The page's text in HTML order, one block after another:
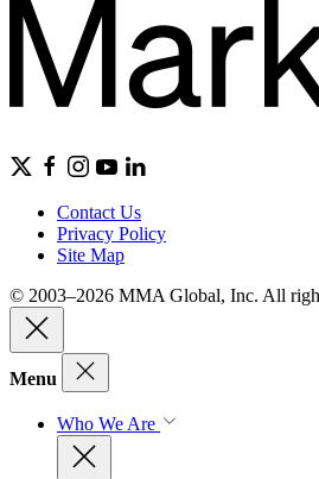
Contact Us
Privacy Policy
Site Map
© 2003–2026 MMA Global, Inc. All
Menu
Who We Are